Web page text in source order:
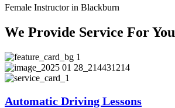
Female Instructor in Blackburn
We Provide Service For You
Automatic Driving Lessons